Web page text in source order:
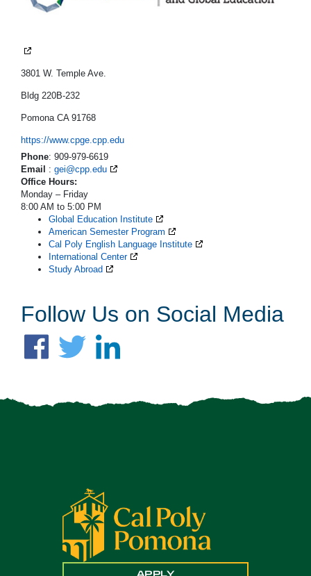
3801 W. Temple Ave.
Bldg 220B-232
Pomona CA 91768
https://www.cpge.cpp.edu
Phone: 909-979-6619
Email : gei@cpp.edu
Office Hours:
Monday – Friday
8:00 AM to 5:00 PM
Global Education Institute
American Semester Program
Cal Poly English Language Institute
International Center
Study Abroad
Follow Us on Social Media